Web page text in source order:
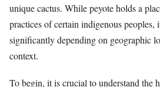
unique cactus. While peyote holds a
practices of certain indigenous peoples,
significantly depending on geographic
context.
To begin, it is crucial to understand the